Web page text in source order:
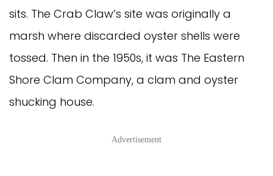
sits. The Crab Claw’s site was originally a
marsh where discarded oyster shells were
tossed. Then in the 1950s, it was The Eastern
Shore Clam Company, a clam and oyster
shucking house.
Advertisement